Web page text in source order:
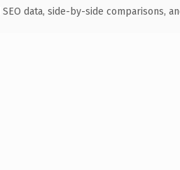
data, side-by-side comparisons,